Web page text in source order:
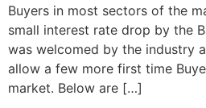
Buyers in most sectors of the
small interest rate drop by the
was welcomed by the industry
allow a few more first time
market. Below are […]